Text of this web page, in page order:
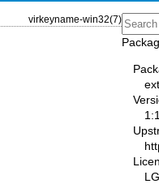
virkeyname-win32(7)